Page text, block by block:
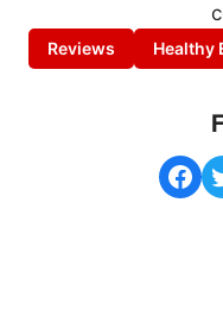
Reviews Healthy
Facebook Twitter